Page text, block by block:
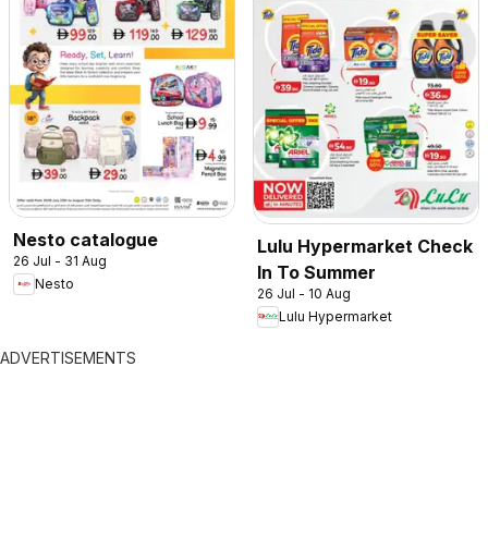
Nesto catalogue
26 Jul - 31 Aug
Nesto
Lulu Hypermarket Check
In To Summer
26 Jul - 10 Aug
Lulu Hypermarket
ADVERTISEMENTS